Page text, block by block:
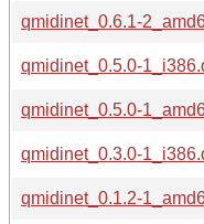
qmidinet_0.6.1-
qmidinet_0.5.0-
qmidinet_0.5.0-
qmidinet_0.3.0-
qmidinet_0.1.2-